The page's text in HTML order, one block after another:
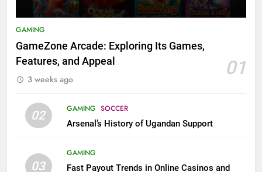
GAMING
GameZone Arcade: Exploring Its Games,
Features, and Appeal
01
3 weeks ago
02 GAMING SOCCER
Arsenal’s History of Ugandan Support
03
GAMING
Fast Payout Trends in Online Casinos and